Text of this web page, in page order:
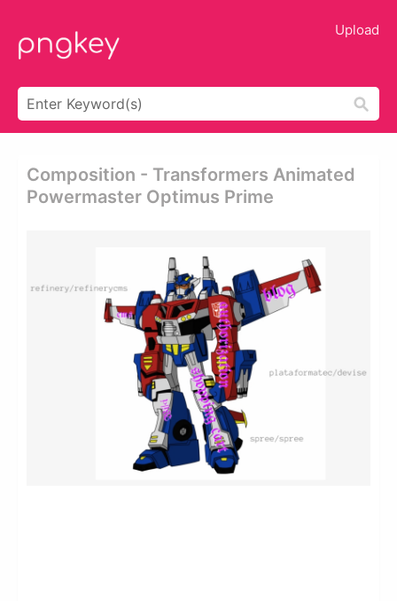
Upload
Composition - Transformers Animated
Powermaster Optimus Prime